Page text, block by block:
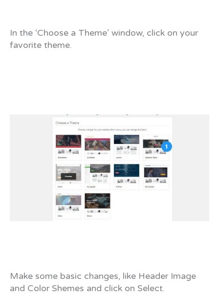
In the ‘Choose a Theme’ window, click on your
favorite theme.
Make some basic changes, like Header Image
and Color Shemes and click on Select.